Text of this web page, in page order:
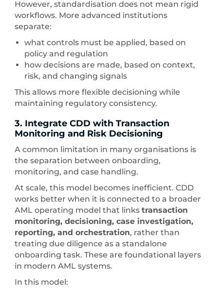
However, standardisation does not mean rigid
workflows. More advanced institutions
separate:
what controls must be applied, based on
policy and regulation
how decisions are made, based on context,
risk, and changing signals
This allows more flexible decisioning while
maintaining regulatory consistency.
3. Integrate CDD with Transaction
Monitoring and Risk Decisioning
A common limitation in many organisations is
the separation between onboarding,
monitoring, and case handling.
At scale, this model becomes inefficient. CDD
works better when it is connected to a broader
AML operating model that links transaction
monitoring, decisioning, case investigation,
reporting, and orchestration, rather than
treating due diligence as a standalone
onboarding task. These are foundational layers
in modern AML systems.
In this model: